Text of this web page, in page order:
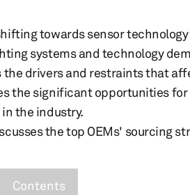
towards sensor
systems and technology
the drivers and restraints that
the significant opportunities
the industry.
the top OEMs' sourcing
Contents